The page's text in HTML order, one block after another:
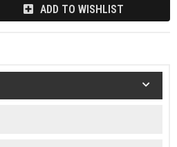
ADD TO WISHLIST